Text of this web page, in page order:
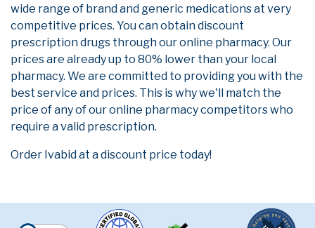
wide range of brand and generic medications at very
competitive prices. You can obtain discount
prescription drugs through our online pharmacy. Our
prices are already up to 80% lower than your local
pharmacy. We are committed to providing you with the
best service and prices. This is why we'll match the
price of any of our online pharmacy competitors who
require a valid prescription.
Order Ivabid at a discount price today!